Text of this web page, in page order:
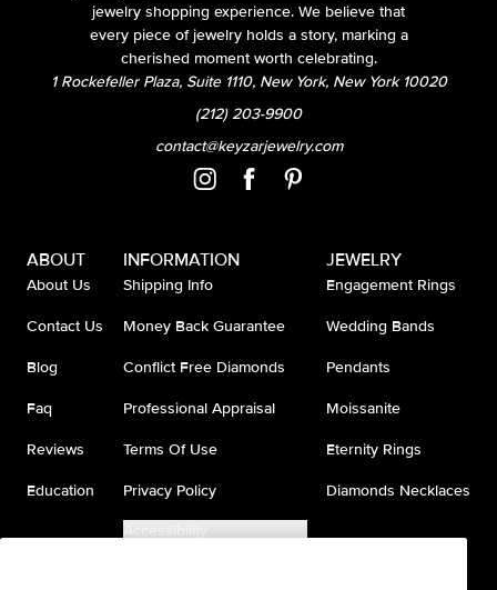
jewelry shopping experience. We believe that
every piece of jewelry holds a story, marking a
cherished moment worth celebrating.
1 Rockefeller Plaza, Suite 1110, New York, New York 10020
(212) 203-9900
contact@keyzarjewelry.com
ABOUT
About Us
Contact Us
Blog
Faq
Reviews
Education
INFORMATION
Shipping Info
Money Back Guarantee
Conflict Free Diamonds
Professional Appraisal
Terms Of Use
Privacy Policy
Accessibility
JEWELRY
Engagement Rings
Wedding Bands
Pendants
Moissanite
Eternity Rings
Diamonds Necklaces